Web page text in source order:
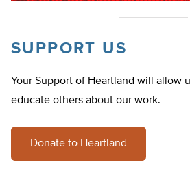
SUPPORT US
Your Support of Heartland will allow
educate others about our work.
Donate to Heartland